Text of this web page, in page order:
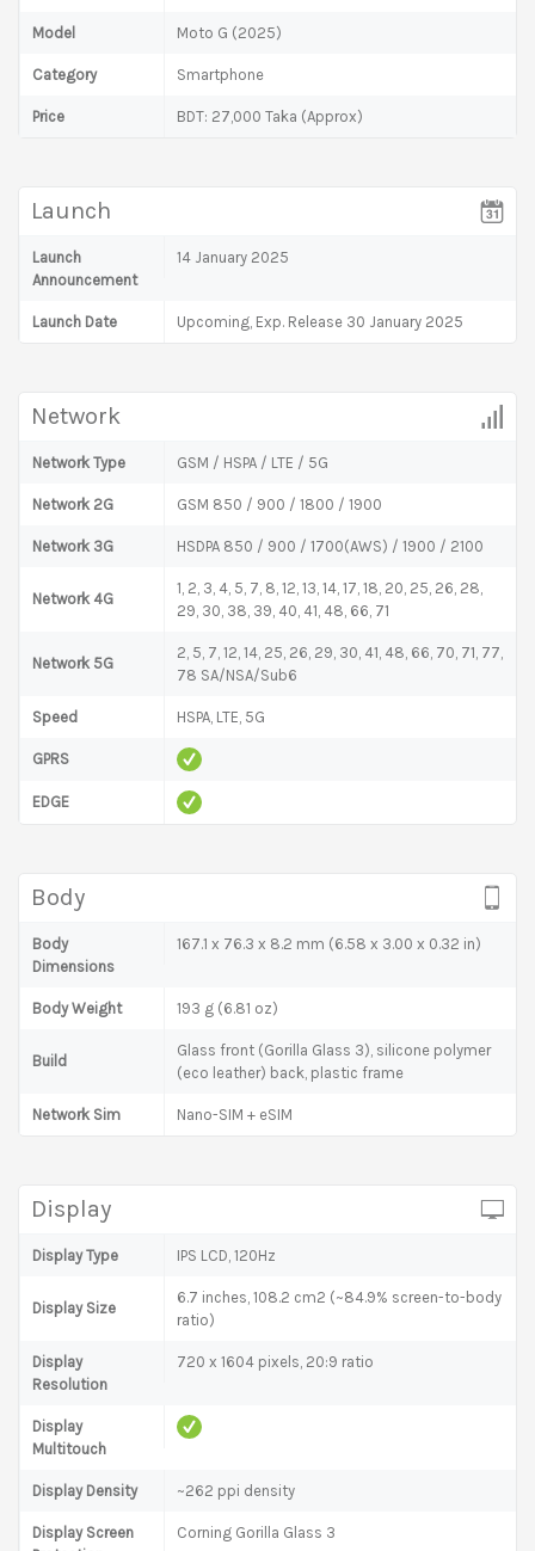
Model Moto G (2025)
Category Smartphone
Price BDT: 27,000 Taka (Approx)
Launch
Launch
Announcement
14 January 2025
Launch Date Upcoming, Exp. Release 30 January 2025
Network
Network Type GSM / HSPA / LTE / 5G
Network 2G GSM 850 / 900 / 1800 / 1900
Network 3G HSDPA 850 / 900 / 1700(AWS) / 1900 / 2100
Network 4G
1, 2, 3, 4, 5, 7, 8, 12, 13, 14, 17, 18, 20, 25, 26, 28,
29, 30, 38, 39, 40, 41, 48, 66, 71
Network 5G
2, 5, 7, 12, 14, 25, 26, 29, 30, 41, 48, 66, 70, 71, 77,
78 SA/NSA/Sub6
Speed HSPA, LTE, 5G
GPRS
EDGE
Body
Body
Dimensions
167.1 x 76.3 x 8.2 mm (6.58 x 3.00 x 0.32 in)
Body Weight 193 g (6.81 oz)
Build
Glass front (Gorilla Glass 3), silicone polymer
(eco leather) back, plastic frame
Network Sim Nano-SIM + eSIM
Display
Display Type IPS LCD, 120Hz
Display Size
6.7 inches, 108.2 cm2 (~84.9% screen-to-body
ratio)
Display
Resolution
720 x 1604 pixels, 20:9 ratio
Display
Multitouch
Display Density ~262 ppi density
Display Screen
Corning Gorilla Glass 3